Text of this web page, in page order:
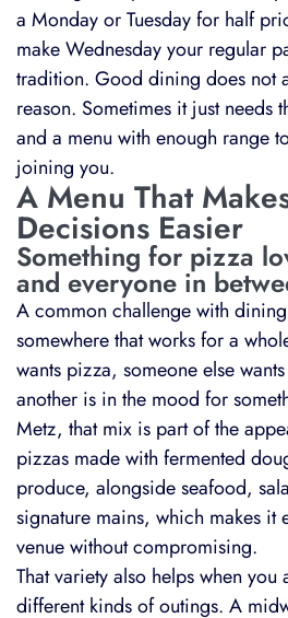
a Monday or Tuesday for half
make Wednesday your regular
tradition. Good dining does not
reason. Sometimes it just needs
and a menu with enough range
joining you.
A Menu That
Decisions Easier
Something for pizza
and everyone in
A common challenge with
somewhere that works for a
wants pizza, someone else
another is in the mood for
Metz, that mix is part of the
pizzas made with fermented
produce, alongside seafood,
signature mains, which makes it
venue without compromising.
That variety also helps when
different kinds of outings. A